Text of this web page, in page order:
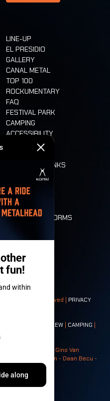
LINE-UP
EL PRESIDIO
GALLERY
CANAL METAL
TOP 100
ROCKUMENTARY
FAQ
FESTIVAL PARK
CAMPING
ACCESSIBILITY
CASHLESS
FOOD AND DRINKS
LONE WOLVES
FLOOR PLAN
DEATH RIDE
VALUES AND NORMS
HISTORY
– All rights reserved | PRIVACY
CREW CAMPING
Eliaz Bruggeman - Gino Van
- Stijn Verbruggen - Daan Becu -